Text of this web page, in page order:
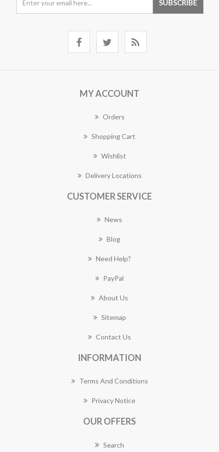
MY ACCOUNT
Orders
Shopping Cart
Wishlist
Delivery Locations
CUSTOMER SERVICE
News
Blog
Need Help?
PayPal
About Us
Sitemap
Contact Us
INFORMATION
Terms And Conditions
Privacy Notice
OUR OFFERS
Search